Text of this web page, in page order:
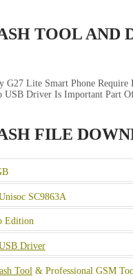
TOOL AND
Lite Smart Phone
USB Driver Is Important
FILE
SC9863A
Edition
Driver
Tool & Professional GSM